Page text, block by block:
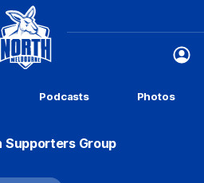
Club
Logo
Podcasts Photos
Supporters Group